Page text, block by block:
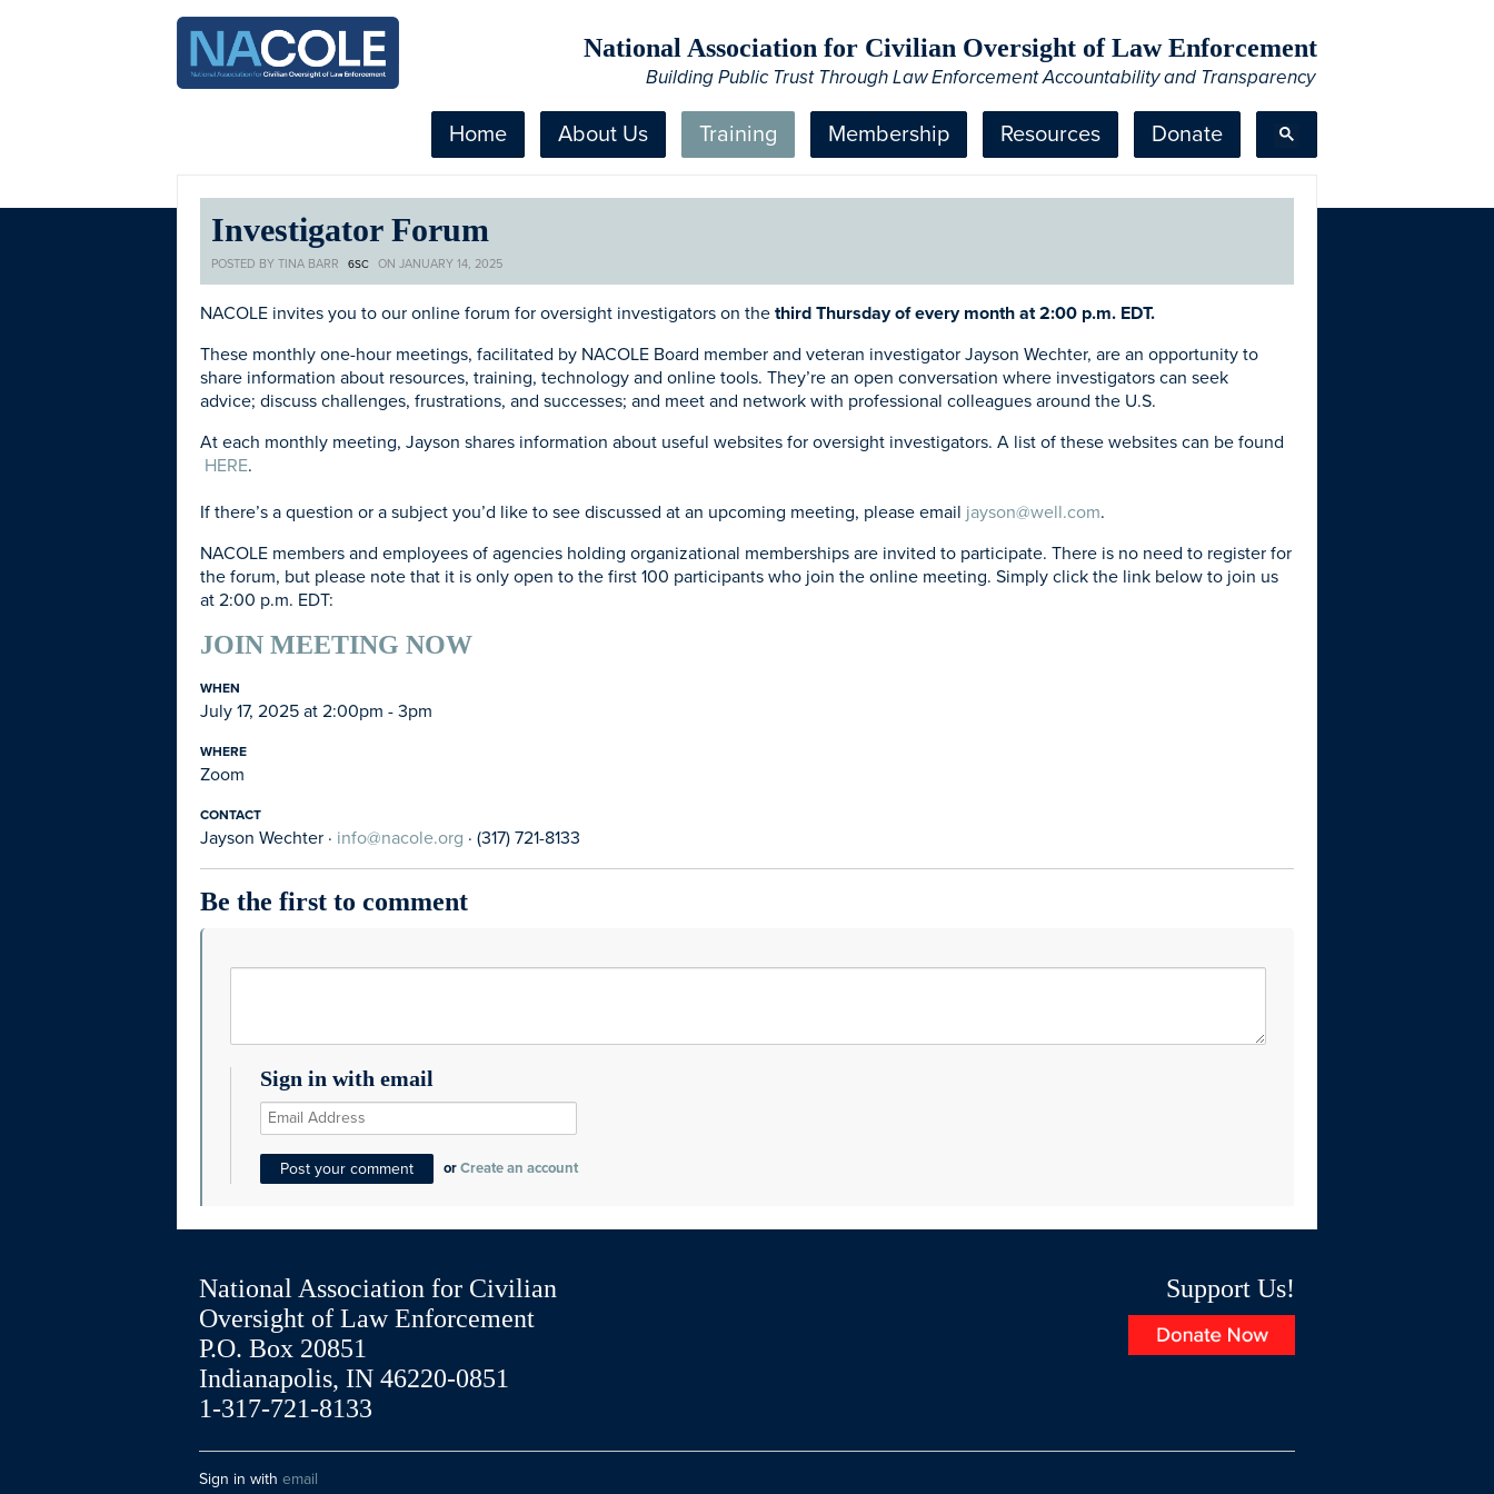
National Association for Civilian Oversight of Law Enforcement
Building Public Trust Through Law Enforcement Accountability and Transparency
Home About Us Training Membership Resources Donate
Investigator Forum
POSTED BY TINA BARR 6SC ON JANUARY 14, 2025
NACOLE invites you to our online forum for oversight investigators on the third Thursday of every month at 2:00 p.m. EDT.
These monthly one-hour meetings, facilitated by NACOLE Board member and veteran investigator Jayson Wechter, are an opportunity to
share information about resources, training, technology and online tools. They’re an open conversation where investigators can seek
advice; discuss challenges, frustrations, and successes; and meet and network with professional colleagues around the U.S.
At each monthly meeting, Jayson shares information about useful websites for oversight investigators. A list of these websites can be found
HERE.
If there’s a question or a subject you’d like to see discussed at an upcoming meeting, please email jayson@well.com.
NACOLE members and employees of agencies holding organizational memberships are invited to participate. There is no need to register for
the forum, but please note that it is only open to the first 100 participants who join the online meeting. Simply click the link below to join us
at 2:00 p.m. EDT:
JOIN MEETING NOW
WHEN
July 17, 2025 at 2:00pm - 3pm
WHERE
Zoom
CONTACT
Jayson Wechter · info@nacole.org · (317) 721-8133
Be the first to comment
Sign in with email
orCreate an account
National Association for Civilian
Oversight of Law Enforcement
P.O. Box 20851
Indianapolis, IN 46220-0851
1-317-721-8133
Support Us!
Sign in with email